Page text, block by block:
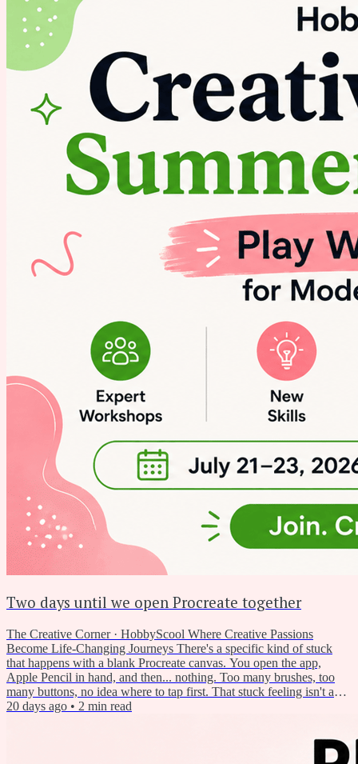
Two days until we open Procreate together
The Creative Corner · HobbyScool Where Creative Passions
Become Life-Changing Journeys There's a specific kind of stuck
that happens with a blank Procreate canvas. You open the app,
Apple Pencil in hand, and then... nothing. Too many brushes, too
many buttons, no idea where to tap first. That stuck feeling isn't a
sign you're not cut out for digital art. It just means nobody's walked
20 days ago • 2 min read